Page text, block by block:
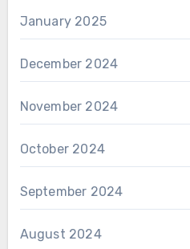
January 2025
December 2024
November 2024
October 2024
September 2024
August 2024